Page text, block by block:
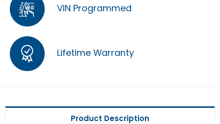
VIN Programmed
Lifetime Warranty
Product Description